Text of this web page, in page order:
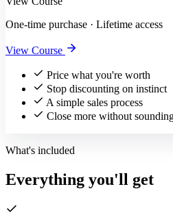
One-time purchase · Lifetime access
View Course
Price what you're worth
Stop discounting on instinct
A simple sales process
Close more without
What's included
Everything you'll get